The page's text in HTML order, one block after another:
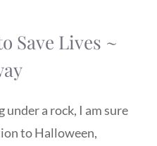
Save Lives ~
under a rock, I am sure
to Halloween,